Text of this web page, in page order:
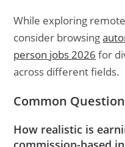
While exploring
consider browsing
person jobs 2026 for
across different fields.
Common
How realistic is